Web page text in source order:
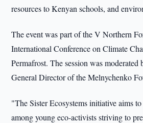
resources to Kenyan schools, and
The event was part of the V Northern
International Conference on Climate
Permafrost. The session was
General Director of the Melnychenko
"The Sister Ecosystems initiative aims
among young eco-activists striving to